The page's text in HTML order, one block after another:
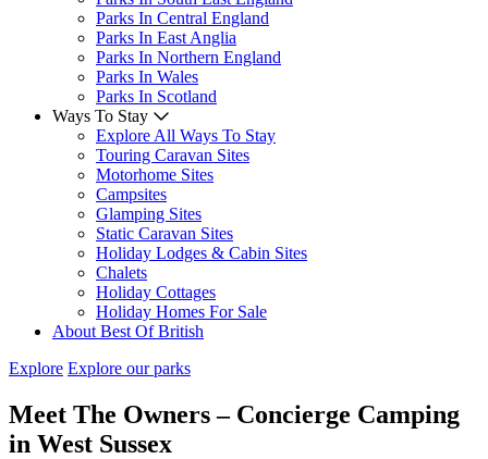
Parks In Central England
Parks In East Anglia
Parks In Northern England
Parks In Wales
Parks In Scotland
Ways To Stay
Explore All Ways To Stay
Touring Caravan Sites
Motorhome Sites
Campsites
Glamping Sites
Static Caravan Sites
Holiday Lodges & Cabin Sites
Chalets
Holiday Cottages
Holiday Homes For Sale
About Best Of British
Explore Explore our parks
Meet The Owners – Concierge Camping
in West Sussex